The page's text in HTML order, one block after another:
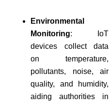
Environmental
Monitoring: IoT
devices collect data
on temperature,
pollutants, noise, air
quality, and humidity,
aiding authorities in